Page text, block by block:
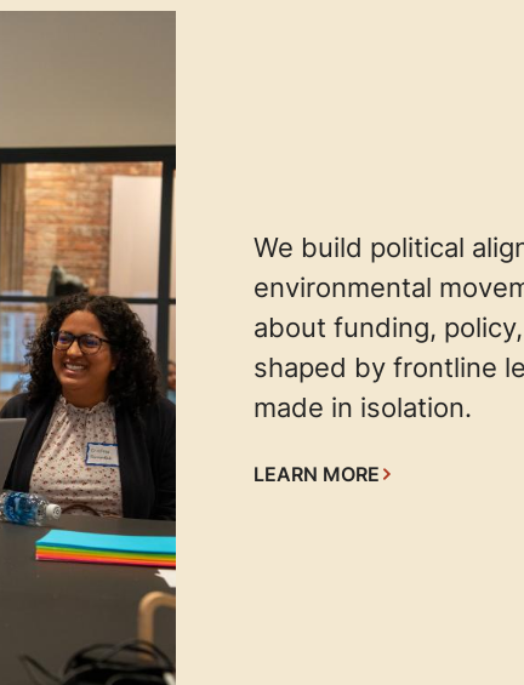
We build political
environmental
about funding,
shaped by frontline
made in isolation.
LEARN MORE